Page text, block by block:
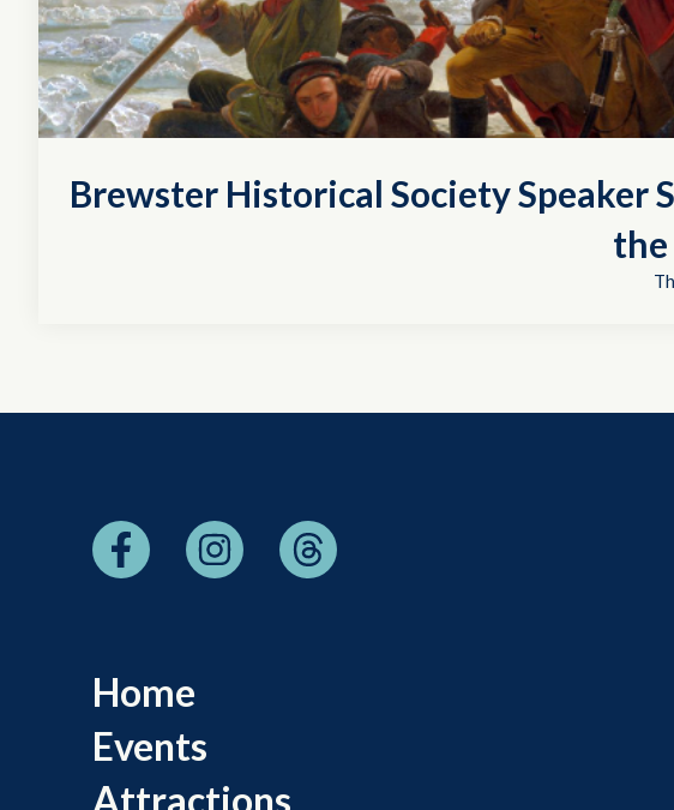
Brewster Historical Society Speaker
the
Home
Events
Attractions